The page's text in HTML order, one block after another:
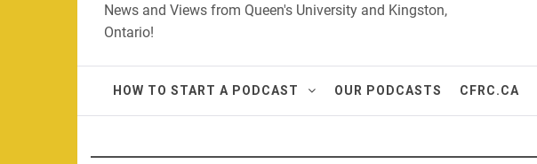
News and Views from Queen's University and Kingston,
Ontario!
HOW TO START A PODCAST OUR PODCASTS CFRC.CA